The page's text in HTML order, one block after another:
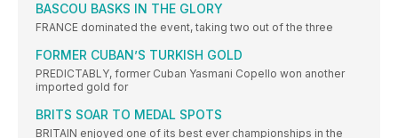
BASCOU BASKS IN THE GLORY
FRANCE dominated the event, taking two out of the three
FORMER CUBAN’S TURKISH GOLD
PREDICTABLY, former Cuban Yasmani Copello won another
imported gold for
BRITS SOAR TO MEDAL SPOTS
BRITAIN enjoyed one of its best ever championships in the